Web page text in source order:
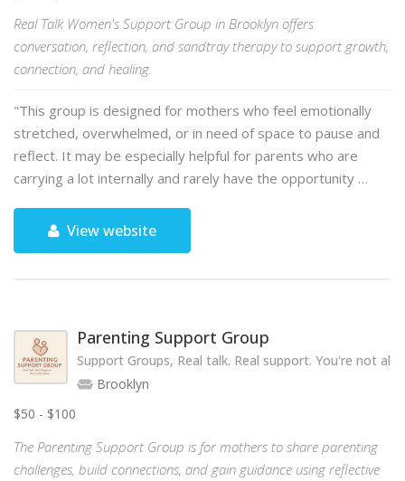
Real Talk Women's Support Group in Brooklyn offers
conversation, reflection, and sandtray therapy to support growth,
connection, and healing.
"This group is designed for mothers who feel emotionally
stretched, overwhelmed, or in need of space to pause and
reflect. It may be especially helpful for parents who are
carrying a lot internally and rarely have the opportunity …
View website
Parenting Support Group
Support Groups, Real talk. Real support. You're not
Brooklyn
$50 - $100
The Parenting Support Group is for mothers to share parenting
challenges, build connections, and gain guidance using reflective